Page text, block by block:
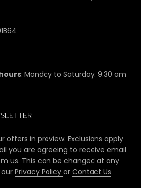
: Monday to Saturday: 9:30 am
offers in preview. Exclusions apply
you are agreeing to receive email
us. This can be changed at any
Privacy Policy or Contact Us